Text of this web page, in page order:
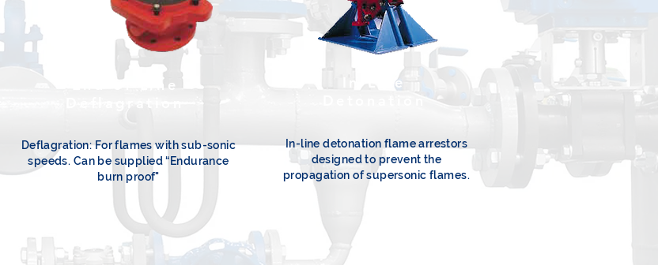
End-of-Line
Deflagration: For flames with sub-sonic
speeds. Can be supplied “Endurance
burn proof"
In-Line
Detonation
In-line detonation flame arrestors
designed to prevent the
propagation of supersonic flames.